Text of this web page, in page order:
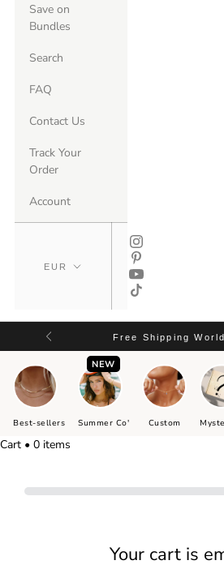
Save on
Bundles
Search
FAQ
Contact Us
Track Your
Order
Account
Free Shipping
Best-sellers
NEW
Summer Co' Custom
Cart • 0 items
Your cart is